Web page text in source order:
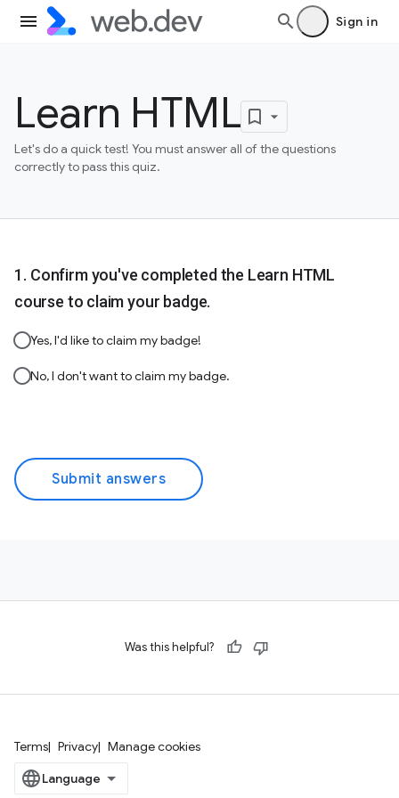
Sign in
Learn HTML
Let's do a quick test! You must answer all of the questions
correctly to pass this quiz.
Confirm you've completed the Learn HTML
course to claim your badge.
Yes, I'd like to claim my badge!
No, I don't want to claim my badge.
Submit answers
Was this helpful?
Terms Privacy Manage cookies